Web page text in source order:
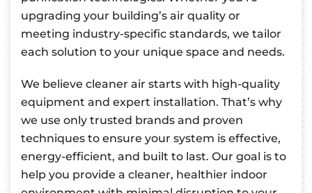
upgrading your building’s air quality or
meeting industry-specific standards, we tailor
each solution to your unique space and needs.
We believe cleaner air starts with high-quality
equipment and expert installation. That’s why
we use only trusted brands and proven
techniques to ensure your system is effective,
energy-efficient, and built to last. Our goal is to
help you provide a cleaner, healthier indoor